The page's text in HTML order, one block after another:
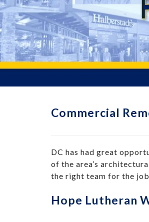
Commercial
DC has had great
of the area’s
the right team for the
Hope Lutheran